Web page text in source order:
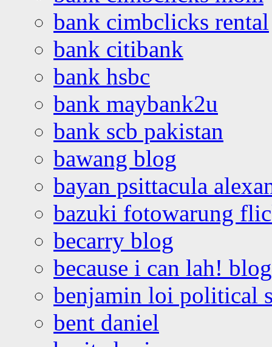
bank cimbclicks rental
bank citibank
bank hsbc
bank maybank2u
bank scb pakistan
bawang blog
bayan psittacula
bazuki fotowarung
becarry blog
because i can lah! blog
benjamin loi political
bent daniel